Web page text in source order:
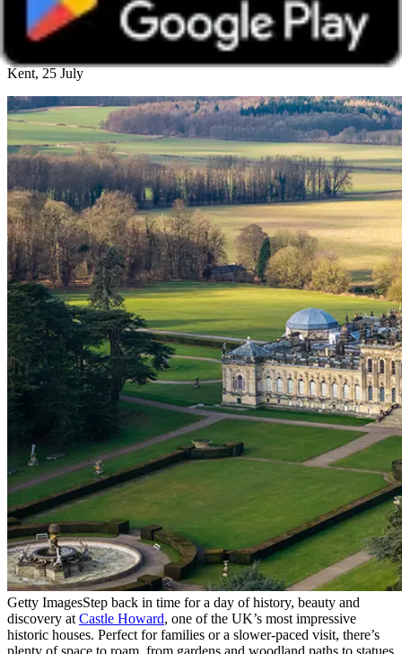
Castle Howard Member Day
Kent, 25 July
Getty ImagesStep back in time for a day of history, beauty and
discovery at Castle Howard, one of the UK’s most impressive
historic houses. Perfect for families or a slower-paced visit, there’s
plenty of space to roam, from gardens and woodland paths to statues